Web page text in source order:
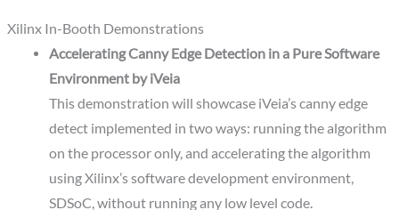
Xilinx In-Booth Demonstrations
Accelerating Canny Edge Detection in a Pure Software
Environment by iVeia
This demonstration will showcase iVeia’s canny edge
detect implemented in two ways: running the algorithm
on the processor only, and accelerating the algorithm
using Xilinx’s software development environment,
SDSoC, without running any low level code.